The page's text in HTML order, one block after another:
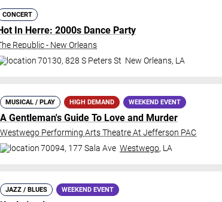
CONCERT
In Herre: 2000s Dance Party
Republic - New Orleans
70130, 828 S Peters St New Orleans, LA
MUSICAL / PLAY HIGH DEMAND WEEKEND EVENT
A Gentleman's Guide To Love and Murder
Westwego Performing Arts Theatre At Jefferson PAC
70094, 177 Sala Ave Westwego, LA
JAZZ / BLUES WEEKEND EVENT